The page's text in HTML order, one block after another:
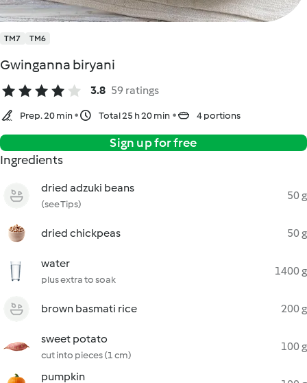
TM7 TM6
Gwinganna biryani
3.8 59 ratings
Prep. 20 min Total 25 h 20 min 4 portions
Sign up for free
Ingredients
dried adzuki beans
(see Tips)
50 g
dried chickpeas 50 g
water
plus extra to soak
1400 g
brown basmati rice 200 g
sweet potato
cut into pieces (1 cm)
100 g
pumpkin